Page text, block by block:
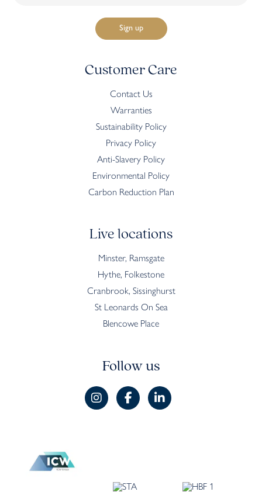
Customer Care
Contact Us
Warranties
Sustainability Policy
Privacy Policy
Anti-Slavery Policy
Environmental Policy
Carbon Reduction Plan
Live locations
Minster, Ramsgate
Hythe, Folkestone
Cranbrook, Sissinghurst
St Leonards On Sea
Blencowe Place
Follow us